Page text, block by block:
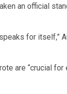
an official
for itself,”
are “crucial